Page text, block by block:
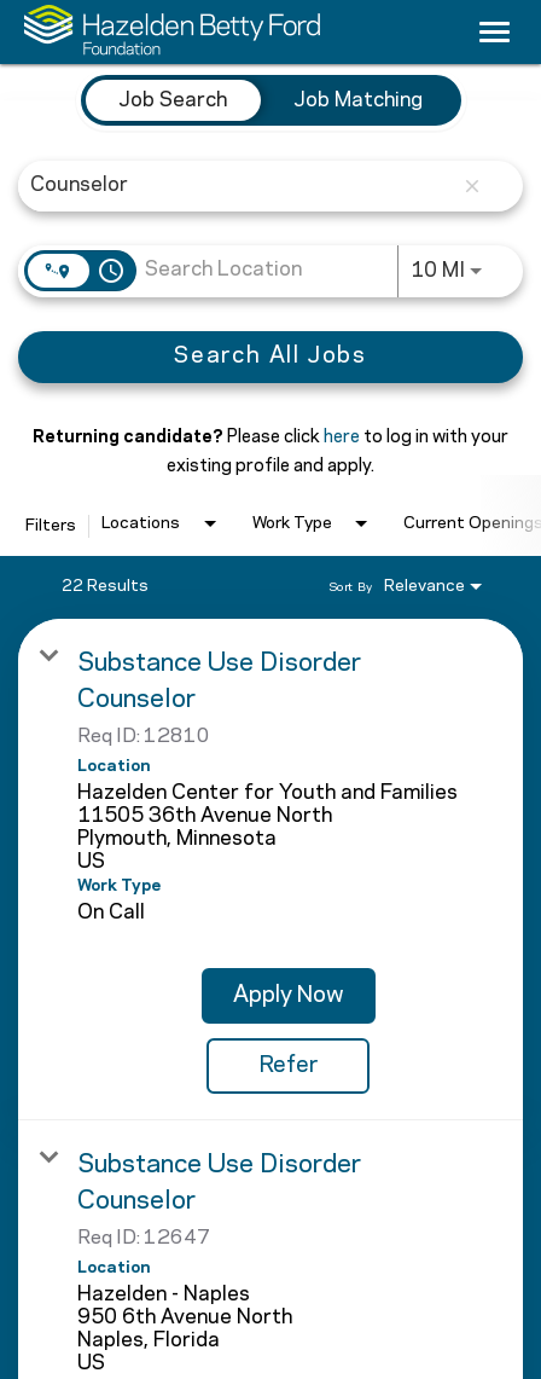
Counseling
Nursing
Medical Providers
Search Jobs
Job Search Page
Job Search Job Matching
close
access_time 10 MI Use
Search All Jobs
Returning candidate? Please click here to log in with your
existing profile and apply.
Filters Locations Work Type Current
22 Results Relevance
Sort By
Substance Use Disorder
Counselor
Req ID: 12810
Location
Hazelden Center for Youth and Families
11505 36th Avenue North
Plymouth, Minnesota
Work Type
On Call
Apply Now
Refer
Substance Use Disorder
Counselor
Req ID: 12647
Location
Hazelden - Naples
950 6th Avenue North
Naples, Florida